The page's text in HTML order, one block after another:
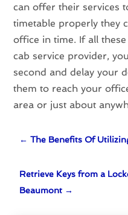
can offer their services
timetable properly they
office in time. If all
cab service provider,
second and delay your
them to reach your
area or just about
←The Benefits Of
Retrieve Keys from a
Beaumont →